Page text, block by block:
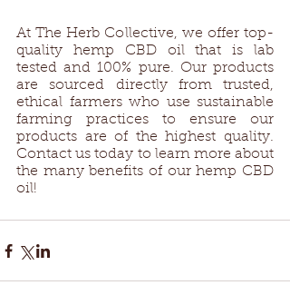
At The Herb Collective, we offer top-
quality hemp CBD oil that is lab
tested and 100% pure. Our products
are sourced directly from trusted,
ethical farmers who use sustainable
farming practices to ensure our
products are of the highest quality.
Contact us today to learn more about
the many benefits of our hemp CBD
oil!